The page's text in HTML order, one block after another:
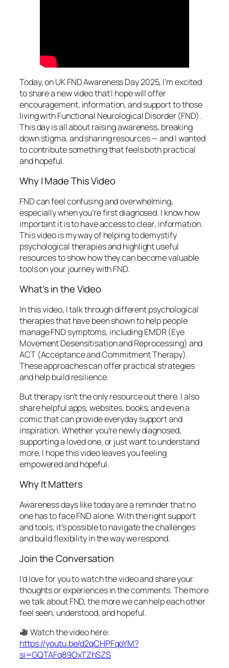
Today, on UK FND Awareness Day 2025, I’m excited
to share a new video that I hope will offer
encouragement, information, and support to those
living with Functional Neurological Disorder (FND).
This day is all about raising awareness, breaking
down stigma, and sharing resources — and I wanted
to contribute something that feels both practical
and hopeful.
Why I Made This Video
FND can feel confusing and overwhelming,
especially when you’re first diagnosed. I know how
important it is to have access to clear, information.
This video is my way of helping to demystify
psychological therapies and highlight useful
resources to show how they can become valuable
tools on your journey with FND.
What’s in the Video
In this video, I talk through different psychological
therapies that have been shown to help people
manage FND symptoms, including EMDR (Eye
Movement Desensitisation and Reprocessing) and
ACT (Acceptance and Commitment Therapy).
These approaches can offer practical strategies
and help build resilience.
But therapy isn’t the only resource out there. I also
share helpful apps, websites, books, and even a
comic that can provide everyday support and
inspiration. Whether you’re newly diagnosed,
supporting a loved one, or just want to understand
more, I hope this video leaves you feeling
empowered and hopeful.
Why It Matters
Awareness days like today are a reminder that no
one has to face FND alone. With the right support
and tools, it’s possible to navigate the challenges
and build flexibility in the way we respond.
Join the Conversation
I’d love for you to watch the video and share your
thoughts or experiences in the comments. The more
we talk about FND, the more we can help each other
feel seen, understood, and hopeful.
Watch the video here:
https://youtu.be/d2qCHPFqoYM?
si=GQTAFq89OxTZhSZS